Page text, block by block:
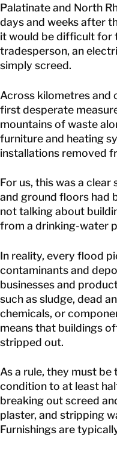
Palatinate and North
days and weeks after
it would be difficult for
tradesperson, an
simply screed.
Across kilometres and
first desperate
mountains of waste
furniture and heating
installations removed
For us, this was a
and ground floors had
not talking about
from a drinking-water
In reality, every flood
contaminants and
businesses and
such as sludge, dead
chemicals, or
means that buildings
stripped out.
As a rule, they must
condition to at least
breaking out screed
plaster, and stripping
Furnishings are